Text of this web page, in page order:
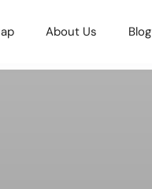
About Us Blog